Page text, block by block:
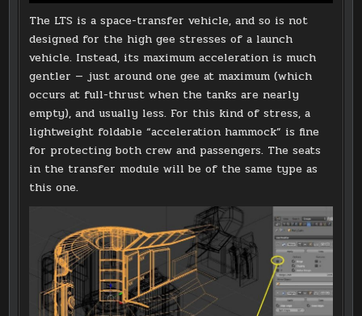
The LTS is a space-transfer vehicle, and so is not
designed for the high gee stresses of a launch
vehicle. Instead, its maximum acceleration is much
gentler — just around one gee at maximum (which
occurs at full-thrust when the tanks are nearly
empty), and usually less. For this kind of stress, a
lightweight foldable “acceleration hammock” is fine
for protecting both crew and passengers. The seats
in the transfer module will be of the same type as
this one.